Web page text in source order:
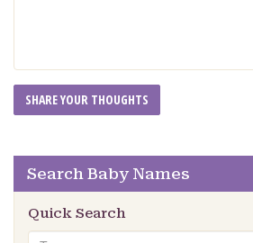
Search Baby Names
Quick Search